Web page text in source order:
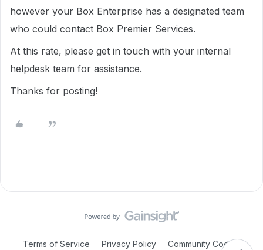
however your Box Enterprise has a designated team
who could contact Box Premier Services.
At this rate, please get in touch with your internal
helpdesk team for assistance.
Thanks for posting!
Terms of Service Privacy Policy Community Code of